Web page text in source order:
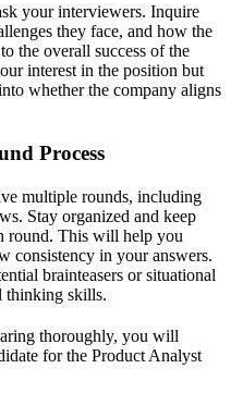
your interviewers. Inquire
they face, and how the
the overall success of the
interest in the position but
whether the company aligns
Process
multiple rounds, including
Stay organized and keep
round. This will help you
consistency in your answers.
brainteasers or situational
thinking skills.
thoroughly, you will
for the Product Analyst